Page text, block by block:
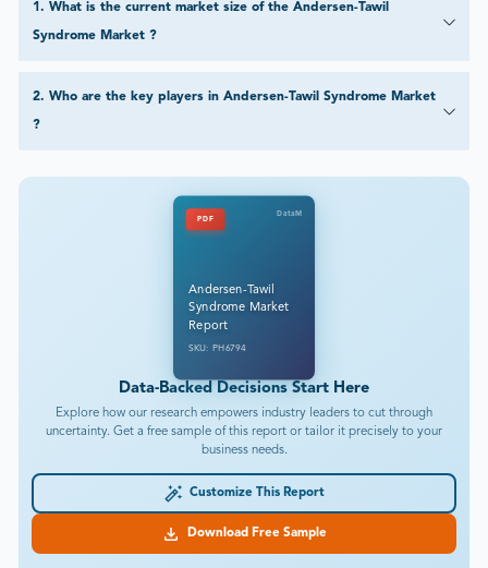
1. What is the current market size of the Andersen-Tawil
Syndrome Market ?
2. Who are the key players in Andersen-Tawil Syndrome Market
?
PDF
DataM
Andersen-Tawil
Syndrome Market
Report
SKU: PH6794
Data-Backed Decisions Start Here
Explore how our research empowers industry leaders to cut through
uncertainty. Get a free sample of this report or tailor it precisely to your
business needs.
Customize This Report
Download Free Sample